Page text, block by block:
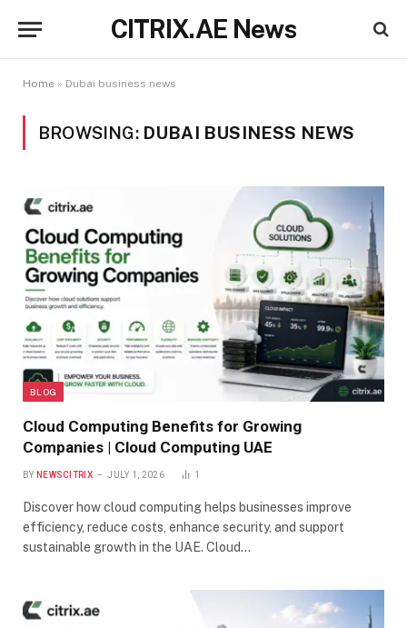
CITRIX.AE News
Home » Dubai business news
BROWSING: DUBAI BUSINESS NEWS
BLOG
Cloud Computing Benefits for Growing
Companies | Cloud Computing UAE
BY NEWSCITRIX JULY 1, 2026 1
Discover how cloud computing helps businesses improve
efficiency, reduce costs, enhance security, and support
sustainable growth in the UAE. Cloud…